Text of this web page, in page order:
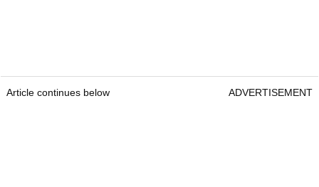
Article continues below ADVERTISEMENT